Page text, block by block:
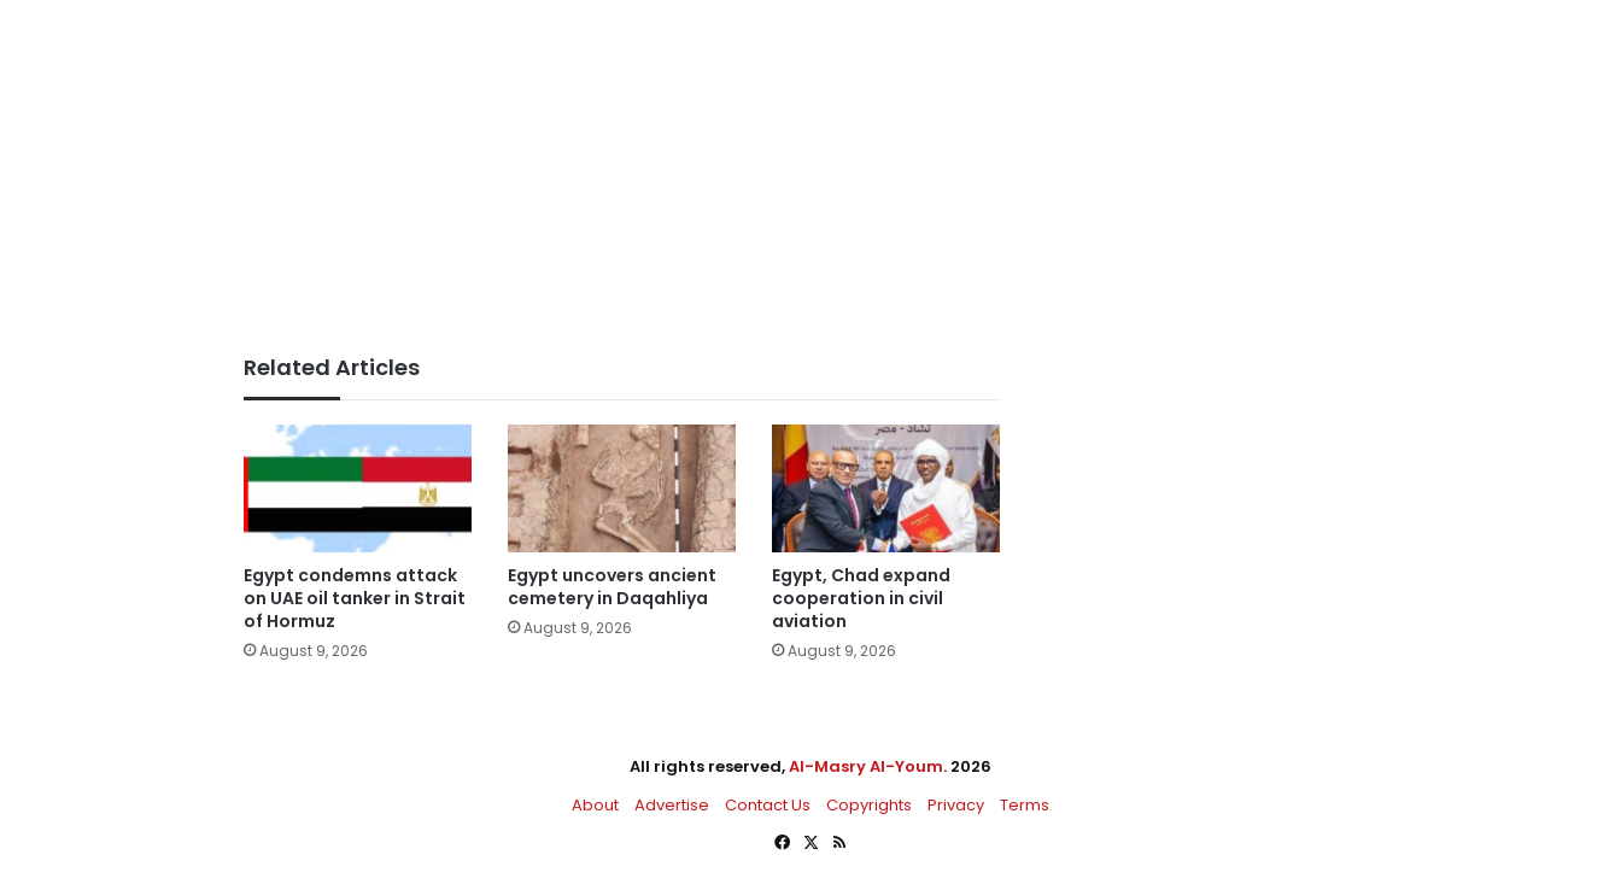
Related Articles
Egypt condemns attack
on UAE oil tanker in Strait
of Hormuz
August 9, 2026
Egypt uncovers ancient
cemetery in Daqahliya
August 9, 2026
Egypt, Chad expand
cooperation in civil
aviation
August 9, 2026
All rights reserved,Al-Masry Al-Youm. 2026
About
Advertise Contact Us Copyrights Privacy
Terms
Facebook
X RSS